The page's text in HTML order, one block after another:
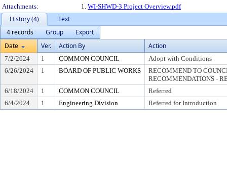
Attachments:
1. WI-SHWD-3 Project Overview.pdf
History (4)
Text
4 records
Group
Export
Date
Ver. Action By Action
7/2/2024 1 COMMON COUNCIL
Adopt with Conditions
6/26/2024
1 BOARD OF PUBLIC WORKS
RECOMMEND TO
RECOMMENDATIONS -
6/18/2024
1 COMMON COUNCIL
Referred
6/4/2024
1 Engineering Division Referred for Introduction